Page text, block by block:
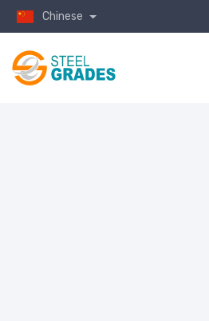
Chinese